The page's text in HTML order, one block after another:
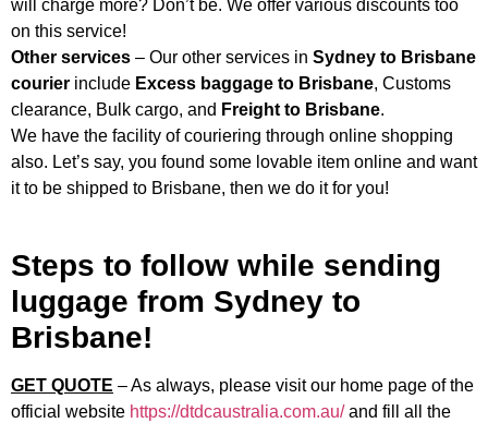
will charge more? Don’t be. We offer various discounts too
on this service!
Other services – Our other services in Sydney to Brisbane
courier include Excess baggage to Brisbane, Customs
clearance, Bulk cargo, and Freight to Brisbane.
We have the facility of couriering through online shopping
also. Let’s say, you found some lovable item online and want
it to be shipped to Brisbane, then we do it for you!
Steps to follow while sending
luggage from Sydney to
Brisbane!
GET QUOTE – As always, please visit our home page of the
official website https://dtdcaustralia.com.au/ and fill all the